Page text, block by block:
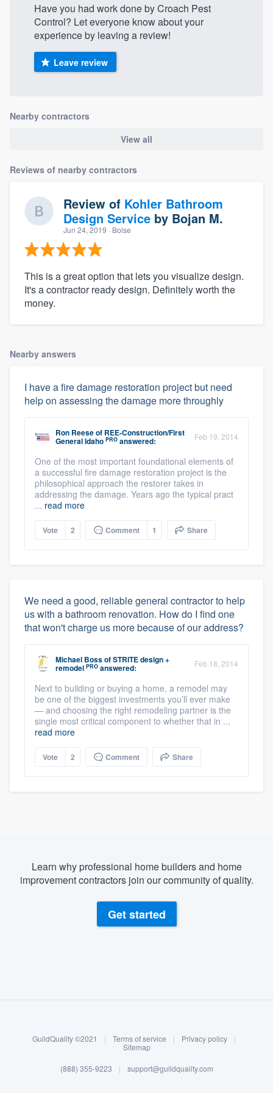
Log in
Have you had work done by Croach Pest
Control? Let everyone know about your
experience by leaving a review!
Leave review
Nearby contractors
View all
Reviews of nearby contractors
Review of Kohler Bathroom
Design Service by Bojan M.
Jun 24, 2019 · Boise
This is a great option that lets you visualize design.
It's a contractor ready design. Definitely worth the
money.
Nearby answers
I have a fire damage restoration project but need
help on assessing the damage more throughly
Ron Reeseof REE-Construction/First
General Idaho PRO answered: Feb 19, 2014
One of the most important foundational elements of
a successful fire damage restoration project is the
philosophical approach the restorer takes in
addressing the damage. Years ago the typical pract
... read more
Vote 2 Comment 1 Share
We need a good, reliable general contractor to help
us with a bathroom renovation. How do I find one
that won't charge us more because of our address?
Michael BossofSTRITE design +
remodel PRO answered: Feb 18, 2014
Next to building or buying a home, a remodel may
be one of the biggest investments you’ll ever make
— and choosing the right remodeling partner is the
single most critical component to whether that in ...
read more
Vote 2 Comment Share
Learn why professional home builders and home
improvement contractors join our community of quality.
Get started
GuildQuality ©2021 | Terms of service | Privacy policy
|
Sitemap
(888) 355-9223 | support@guildquality.com